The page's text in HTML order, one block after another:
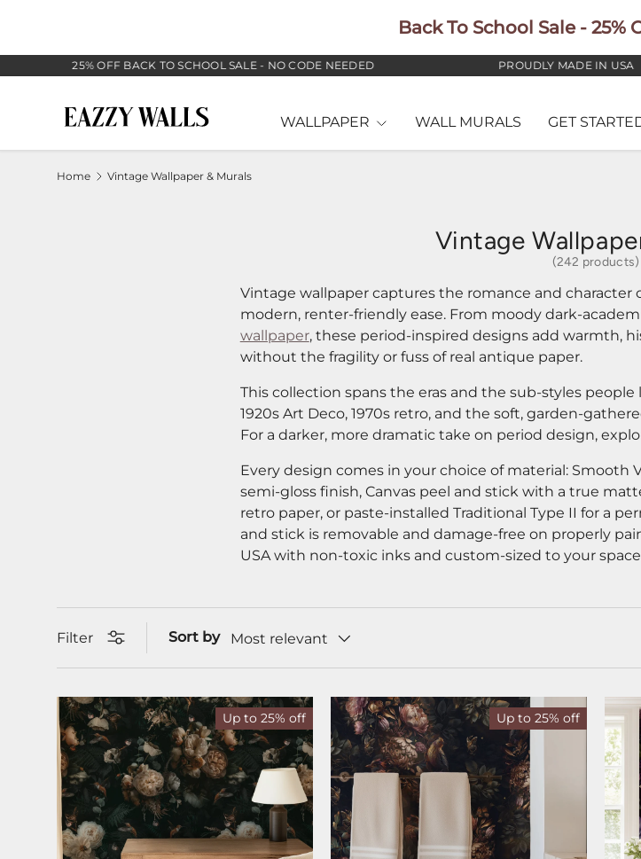
Back To School Sale - 25%
25% OFF BACK TO SCHOOL SALE - NO CODE NEEDED PROUDLY MADE IN USA
WALLPAPER WALL MURALS GET
Home Vintage Wallpaper & Murals
Vintage
(242 products)
Vintage wallpaper captures the romance and character
modern, renter-friendly ease. From moody dark-
wallpaper, these period-inspired designs add warmth,
without the fragility or fuss of real antique paper.
This collection spans the eras and the sub-styles
1920s Art Deco, 1970s retro, and the soft, garden-
For a darker, more dramatic take on period design,
Every design comes in your choice of material: Smooth
semi-gloss finish, Canvas peel and stick with a true
retro paper, or paste-installed Traditional Type II for a
and stick is removable and damage-free on properly
USA with non-toxic inks and custom-sized to your
Filter Sort by Most relevant
Up to 25% off Up to 25% off